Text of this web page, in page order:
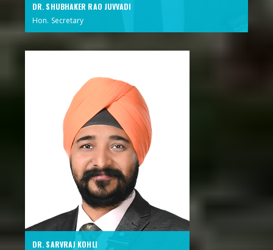
DR. SHUBHAKER RAO JUVVADI
Hon. Secretary
DR. SARVRAJ KOHLI